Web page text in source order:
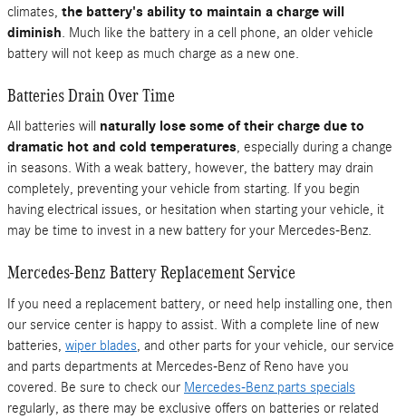
climates, the battery's ability to maintain a charge will
diminish . Much like the battery in a cell phone, an older vehicle
battery will not keep as much charge as a new one.
Batteries Drain Over Time
All batteries will naturally lose some of their charge due to
dramatic hot and cold temperatures, especially during a change
in seasons. With a weak battery, however, the battery may drain
completely, preventing your vehicle from starting. If you begin
having electrical issues, or hesitation when starting your vehicle, it
may be time to invest in a new battery for your Mercedes-Benz.
Mercedes-Benz Battery Replacement Service
If you need a replacement battery, or need help installing one, then
our service center is happy to assist. With a complete line of new
batteries, wiper blades , and other parts for your vehicle, our service
and parts departments at Mercedes-Benz of Reno have you
covered. Be sure to check our Mercedes-Benz parts specials
regularly, as there may be exclusive offers on batteries or related